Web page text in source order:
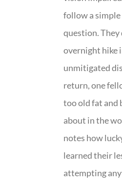
follow a
question.
overnight hike
unmitigated
return, one
too old fat and
about in the
notes how
learned their
attempting